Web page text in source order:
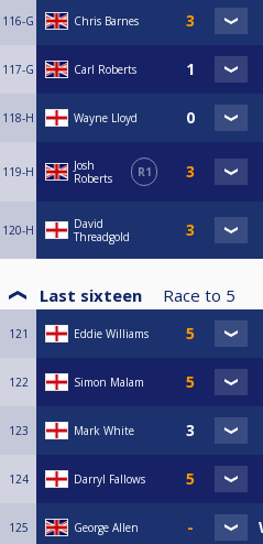
116-G Chris Barnes
117-G Carl Roberts
118-H Wayne Lloyd
119-H
Josh
Roberts
R1
120-H
David
Threadgold
Last sixteen Race to 5
121 Eddie Williams
122 Simon Malam
123 Mark White
124 Darryl Fallows
125 George Allen